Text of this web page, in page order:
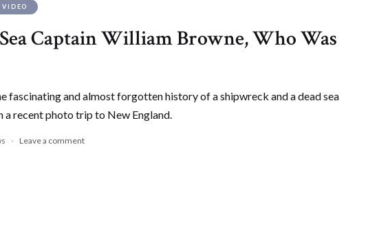
VIDEO
Captain William Browne, Who Was
fascinating and almost forgotten history of a shipwreck and a dead sea
a recent photo trip to New England.
Leave a comment